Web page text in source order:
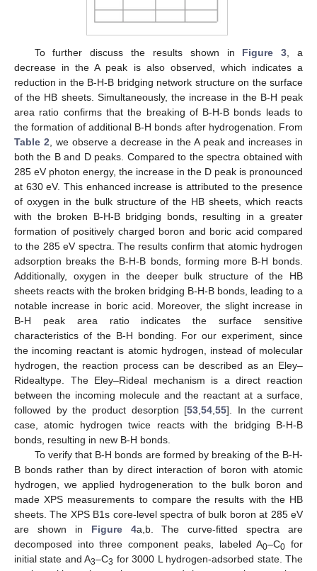
To further discuss the results shown in Figure 3 , a
decrease in the A peak is also observed, which indicates a
reduction in the B-H-B bridging network structure on the surface
of the HB sheets. Simultaneously, the increase in the B-H peak
area ratio confirms that the breaking of B-H-B bonds leads to
the formation of additional B-H bonds after hydrogenation. From
Table 2 , we observe a decrease in the A peak and increases in
both the B and D peaks. Compared to the spectra obtained with
285 eV photon energy, the increase in the D peak is pronounced
at 630 eV. This enhanced increase is attributed to the presence
of oxygen in the bulk structure of the HB sheets, which reacts
with the broken B-H-B bridging bonds, resulting in a greater
formation of positively charged boron and boric acid compared
to the 285 eV spectra. The results confirm that atomic hydrogen
adsorption breaks the B-H-B bonds, forming more B-H bonds.
Additionally, oxygen in the deeper bulk structure of the HB
sheets reacts with the broken bridging B-H-B bonds, leading to a
notable increase in boric acid. Moreover, the slight increase in
B-H peak area ratio indicates the surface sensitive
characteristics of the B-H bonding. For our experiment, since
the incoming reactant is atomic hydrogen, instead of molecular
hydrogen, the reaction process can be described as an Eley–
Ridealtype. The Eley–Rideal mechanism is a direct reaction
between the incoming molecule and the reactant at a surface,
followed by the product desorption [53 ,54 ,55]. In the current
case, atomic hydrogen twice reacts with the bridging B-H-B
bonds, resulting in new B-H bonds.
To verify that B-H bonds are formed by breaking of the B-H-
B bonds rather than by direct interaction of boron with atomic
hydrogen, we applied hydrogeneration to the bulk boron and
made XPS measurements to compare the results with the HB
sheets. The XPS B1s core-level spectra of bulk boron at 285 eV
are shown in Figure 4a,b. The curve-fitted spectra are
decomposed into three component peaks, labeled A0–C0 for
initial state and A3–C3 for 3000 L hydrogen-adsorbed state. The